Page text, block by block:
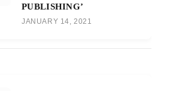
PUBLISHING’
JANUARY 14, 2021